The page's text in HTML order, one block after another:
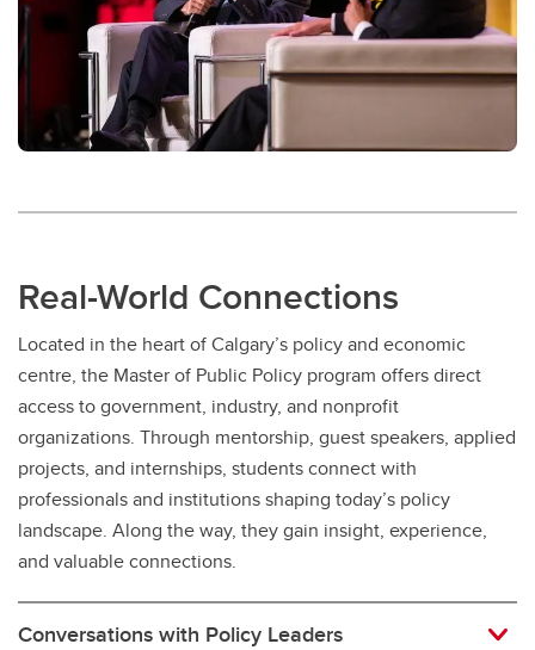
Real-World Connections
Located in the heart of Calgary’s policy and economic
centre, the Master of Public Policy program offers direct
access to government, industry, and nonprofit
organizations. Through mentorship, guest speakers, applied
projects, and internships, students connect with
professionals and institutions shaping today’s policy
landscape. Along the way, they gain insight, experience,
and valuable connections.
Conversations with Policy Leaders